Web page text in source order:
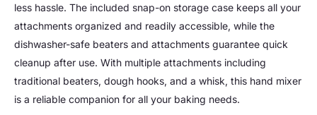
less hassle. The included snap-on storage case keeps all your
attachments organized and readily accessible, while the
dishwasher-safe beaters and attachments guarantee quick
cleanup after use. With multiple attachments including
traditional beaters, dough hooks, and a whisk, this hand mixer
is a reliable companion for all your baking needs.